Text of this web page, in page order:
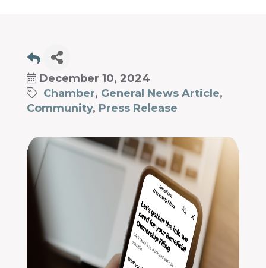
December 10, 2024
Chamber General News Article
Community Press Release